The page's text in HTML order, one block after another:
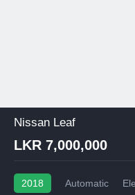
Nissan Leaf
LKR 7,000,000
2018 Automatic